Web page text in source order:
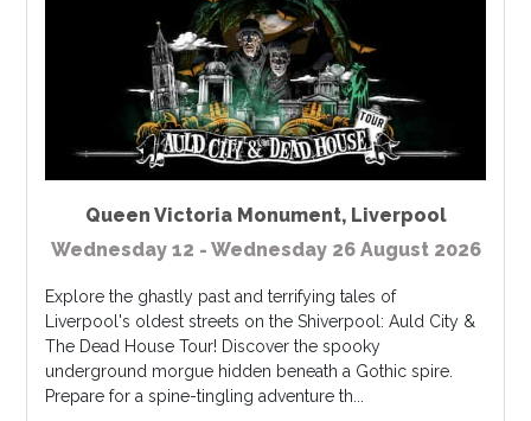
Queen Victoria Monument, Liverpool
Wednesday 12 - Wednesday 26 August 2026
Explore the ghastly past and terrifying tales of
Liverpool's oldest streets on the Shiverpool: Auld City &
The Dead House Tour! Discover the spooky
underground morgue hidden beneath a Gothic spire.
Prepare for a spine-tingling adventure th...